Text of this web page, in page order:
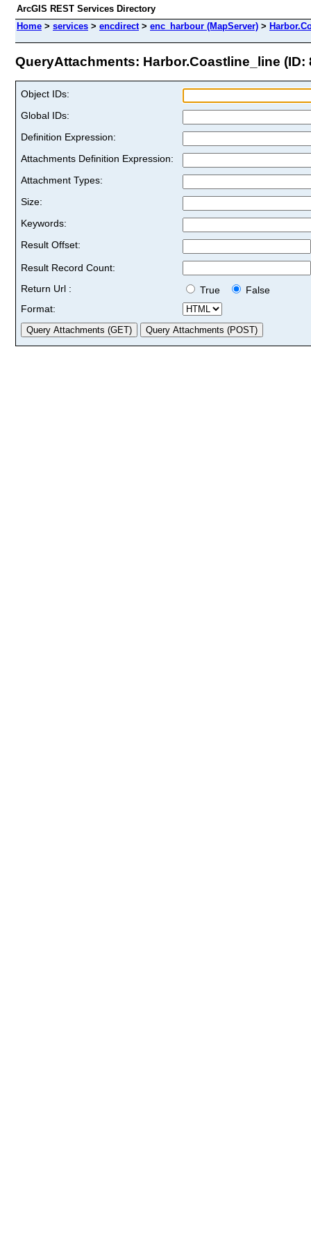
ArcGIS REST Services Directory
Home > services > encdirect> enc_harbour (MapServer) >
QueryAttachments: Harbor.Coastline_line (ID:
Object IDs:
Global IDs:
Definition Expression:
Attachments Definition Expression:
Attachment Types:
Size:
Keywords:
Result Offset:
Result Record Count:
Return Url :
True
False
Format: